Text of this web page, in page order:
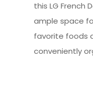
this LG French
ample space
favorite foods
conveniently